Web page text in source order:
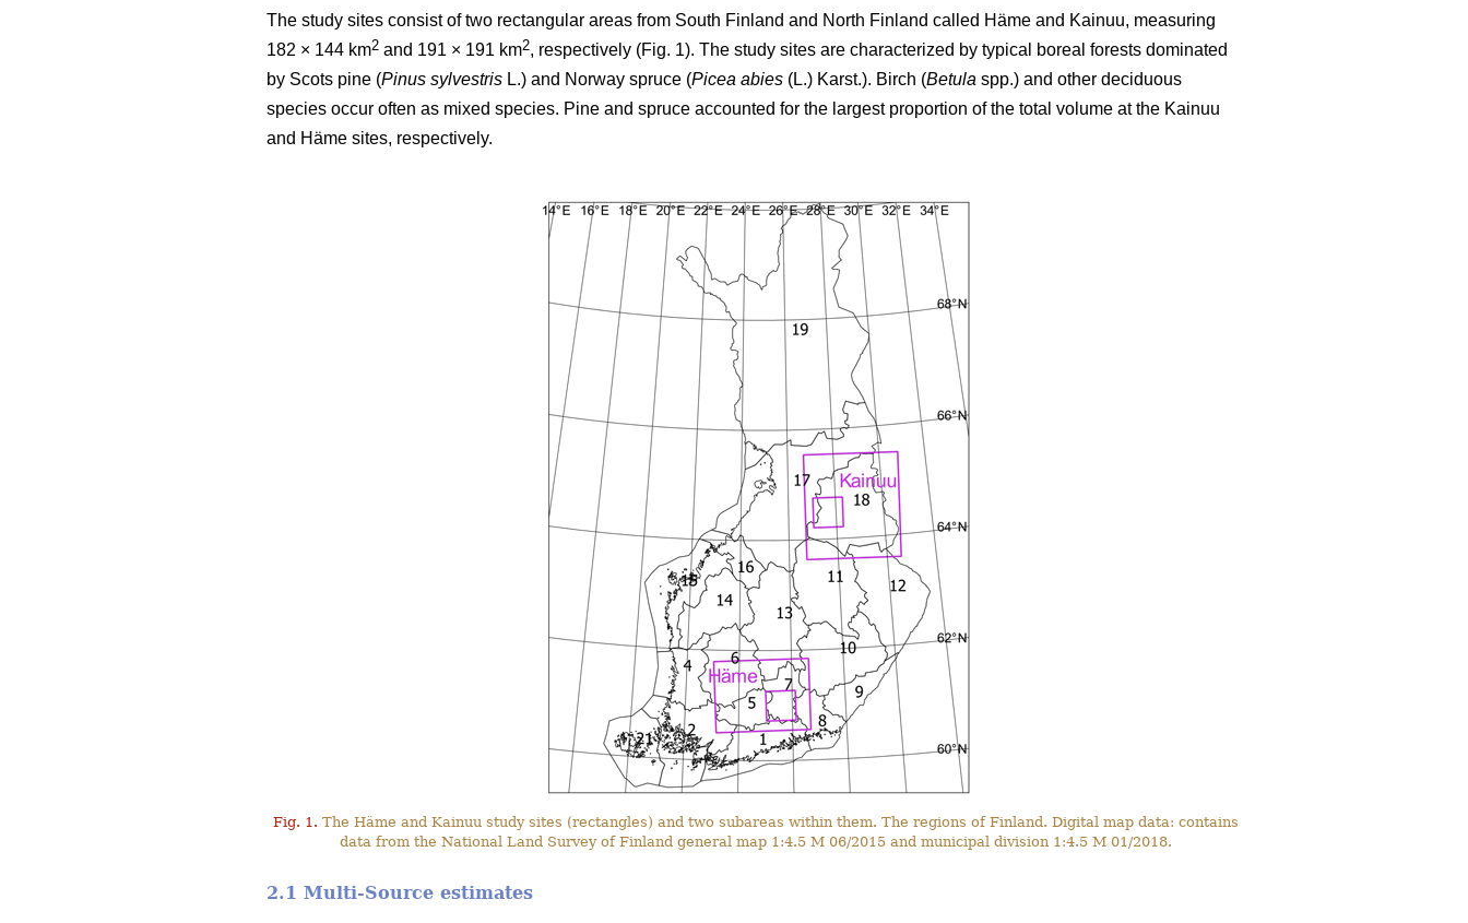
The study sites consist of two rectangular areas from South Finland and North Finland called Häme and Kainuu, measuring
182 × 144 km2 and 191 × 191 km2, respectively (Fig. 1). The study sites are characterized by typical boreal forests dominated
by Scots pine (Pinus sylvestris L.) and Norway spruce (Picea abies (L.) Karst.). Birch (Betula spp.) and other deciduous
species occur often as mixed species. Pine and spruce accounted for the largest proportion of the total volume at the Kainuu
and Häme sites, respectively.
Fig. 1. The Häme and Kainuu study sites (rectangles) and two subareas within them. The regions of Finland. Digital map data: contains
data from the National Land Survey of Finland general map 1:4.5 M 06/2015 and municipal division 1:4.5 M 01/2018.
2.1 Multi-Source estimates